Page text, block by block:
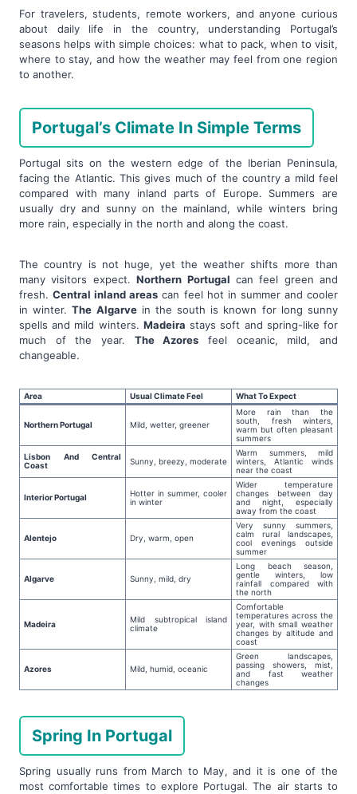
For travelers, students, remote workers, and anyone curious
about daily life in the country, understanding Portugal’s
seasons helps with simple choices: what to pack, when to visit,
where to stay, and how the weather may feel from one region
to another.
Portugal’s Climate In Simple Terms
Portugal sits on the western edge of the Iberian Peninsula,
facing the Atlantic. This gives much of the country a mild feel
compared with many inland parts of Europe. Summers are
usually dry and sunny on the mainland, while winters bring
more rain, especially in the north and along the coast.
The country is not huge, yet the weather shifts more than
many visitors expect.Northern Portugal can feel green and
fresh.Central inland areas can feel hot in summer and cooler
in winter.The Algarvein the south is known for long sunny
spells and mild winters. Madeira stays soft and spring-like for
much of the year. The Azores feel oceanic, mild, and
changeable.
Area Usual Climate Feel What To Expect
Northern Portugal Mild, wetter, greener
More rain than the
south, fresh winters,
warm but often pleasant
summers
Lisbon And Central
Coast
Sunny, breezy, moderate
Warm summers, mild
winters, Atlantic winds
near the coast
Interior Portugal
Hotter in summer, cooler
in winter
Wider temperature
changes between day
and night, especially
away from the coast
Alentejo Dry, warm, open
Very sunny summers,
calm rural landscapes,
cool evenings outside
summer
Algarve Sunny, mild, dry
Long beach season,
gentle winters, low
rainfall compared with
the north
Madeira
Mild subtropical island
climate
Comfortable
temperatures across the
year, with small weather
changes by altitude and
coast
Azores Mild, humid, oceanic
Green landscapes,
passing showers, mist,
and fast weather
changes
Spring In Portugal
Spring usually runs from March to May, and it is one of the
most comfortable times to explore Portugal. The air starts to